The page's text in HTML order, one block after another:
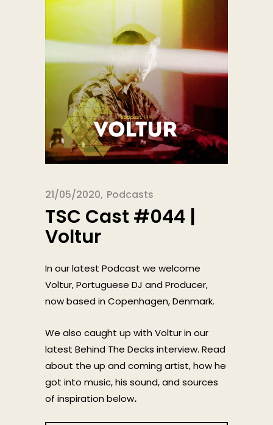
21/05/2020 Podcasts
TSC Cast #044 |
Voltur
In our latest Podcast we welcome
Voltur, Portuguese DJ and Producer,
now based in Copenhagen, Denmark.
We also caught up with Voltur in our
latest Behind The Decks interview. Read
about the up and coming artist, how he
got into music, his sound, and sources
of inspiration below.